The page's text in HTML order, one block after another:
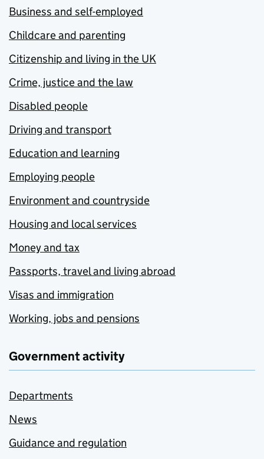
Business and self-employed
Childcare and parenting
Citizenship and living in the UK
Crime, justice and the law
Disabled people
Driving and transport
Education and learning
Employing people
Environment and countryside
Housing and local services
Money and tax
Passports, travel and living abroad
Visas and immigration
Working, jobs and pensions
Government activity
Departments
News
Guidance and regulation